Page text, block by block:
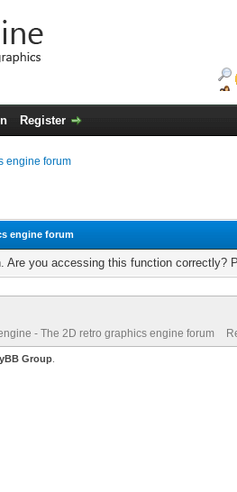
Register
engine forum
engine forum
Are you accessing this function correctly?
- The 2D retro graphics engine forum
Group